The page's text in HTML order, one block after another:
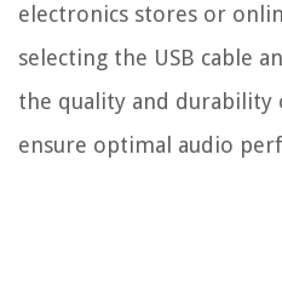
electronics stores or
selecting the USB cable
the quality and
ensure optimal audio